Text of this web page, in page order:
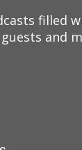
filled
and